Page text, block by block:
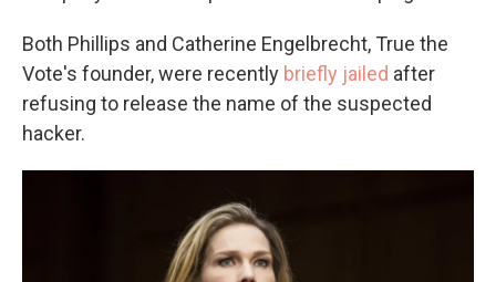
Both Phillips and Catherine Engelbrecht, True the
Vote's founder, were recently briefly jailed after
refusing to release the name of the suspected
hacker.